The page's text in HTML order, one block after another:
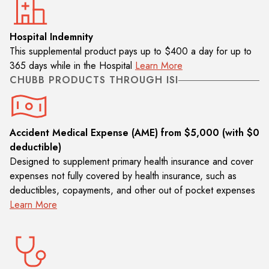
Hospital Indemnity
This supplemental product pays up to $400 a day for up to
365 days while in the Hospital Learn More
CHUBB PRODUCTS THROUGH ISI
Accident Medical Expense (AME) from $5,000 (with $0
deductible)
Designed to supplement primary health insurance and cover
expenses not fully covered by health insurance, such as
deductibles, copayments, and other out of pocket expenses
Learn More